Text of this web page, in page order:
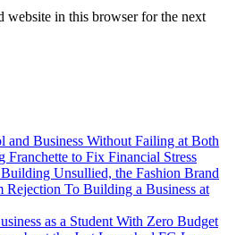
website in this browser for the next
and Business Without Failing at Both
to Fix Financial Stress
Unsullied, the Fashion Brand
To Building a Business at
as a Student With Zero Budget